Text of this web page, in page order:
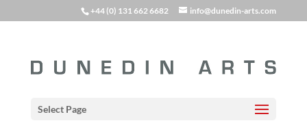
+44 (0) 131 662 6682 info@dunedin-arts.com
Select Page